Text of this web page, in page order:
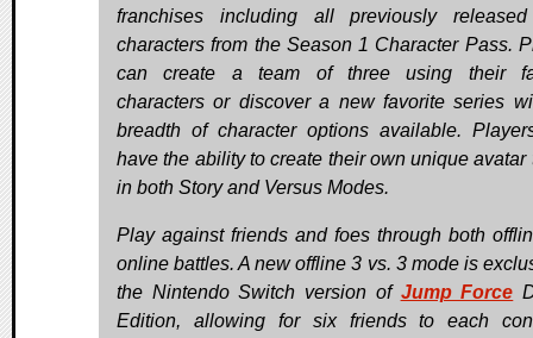
franchises including all previously
characters from the Season 1 Character Pass.
can create a team of three using their
characters or discover a new favorite series
breadth of character options available.
have the ability to create their own unique avatar
in both Story and Versus Modes.
Play against friends and foes through both
online battles. A new offline 3 vs. 3 mode is
the Nintendo Switch version of Jump Force
Edition, allowing for six friends to each